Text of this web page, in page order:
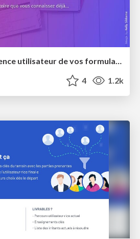
Améliorez l'expérience utilisateur de vos formulaires web
4 1.2k